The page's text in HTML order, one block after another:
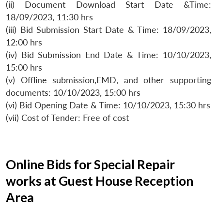
(ii) Document Download Start Date &Time:
18/09/2023, 11:30 hrs
(iii) Bid Submission Start Date & Time: 18/09/2023,
12:00 hrs
(iv) Bid Submission End Date & Time: 10/10/2023,
15:00 hrs
(v) Offline submission,EMD, and other supporting
documents: 10/10/2023, 15:00 hrs
(vi) Bid Opening Date & Time: 10/10/2023, 15:30 hrs
(vii) Cost of Tender: Free of cost
Online Bids for Special Repair
works at Guest House Reception
Area